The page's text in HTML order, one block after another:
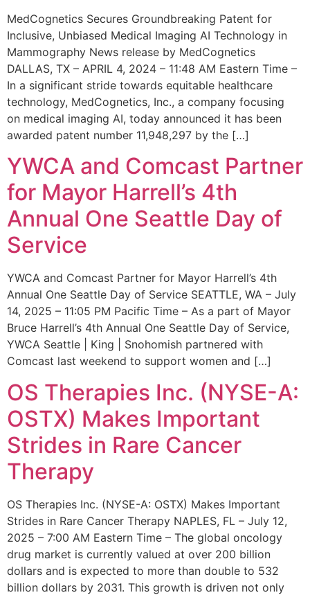
MedCognetics Secures Groundbreaking Patent for
Inclusive, Unbiased Medical Imaging AI Technology in
Mammography News release by MedCognetics
DALLAS, TX – APRIL 4, 2024 – 11:48 AM Eastern Time –
In a significant stride towards equitable healthcare
technology, MedCognetics, Inc., a company focusing
on medical imaging AI, today announced it has been
awarded patent number 11,948,297 by the […]
YWCA and Comcast Partner
for Mayor Harrell’s 4th
Annual One Seattle Day of
Service
YWCA and Comcast Partner for Mayor Harrell’s 4th
Annual One Seattle Day of Service SEATTLE, WA – July
14, 2025 – 11:05 PM Pacific Time – As a part of Mayor
Bruce Harrell’s 4th Annual One Seattle Day of Service,
YWCA Seattle | King | Snohomish partnered with
Comcast last weekend to support women and […]
OS Therapies Inc. (NYSE-A:
OSTX) Makes Important
Strides in Rare Cancer
Therapy
OS Therapies Inc. (NYSE-A: OSTX) Makes Important
Strides in Rare Cancer Therapy NAPLES, FL – July 12,
2025 – 7:00 AM Eastern Time – The global oncology
drug market is currently valued at over 200 billion
dollars and is expected to more than double to 532
billion dollars by 2031. This growth is driven not only